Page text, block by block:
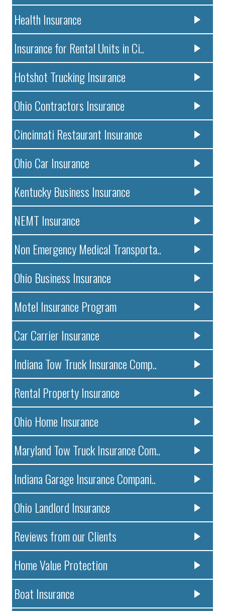
Health Insurance
Insurance for Rental Units in Ci..
Hotshot Trucking Insurance
Ohio Contractors Insurance
Cincinnati Restaurant Insurance
Ohio Car Insurance
Kentucky Business Insurance
NEMT Insurance
Non Emergency Medical Transporta..
Ohio Business Insurance
Motel Insurance Program
Car Carrier Insurance
Indiana Tow Truck Insurance Comp..
Rental Property Insurance
Ohio Home Insurance
Maryland Tow Truck Insurance Com..
Indiana Garage Insurance Compani..
Ohio Landlord Insurance
Reviews from our Clients
Home Value Protection
Boat Insurance